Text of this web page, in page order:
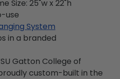
Size: 25"w x 22"h
use
System
in a branded
Gatton College of
custom-built in the